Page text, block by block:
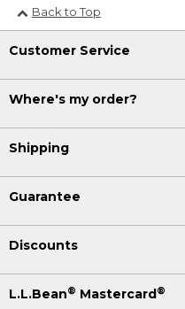
Back to Top
Customer Service
Where's my order?
Shipping
Guarantee
Discounts
L.L.Bean® Mastercard®